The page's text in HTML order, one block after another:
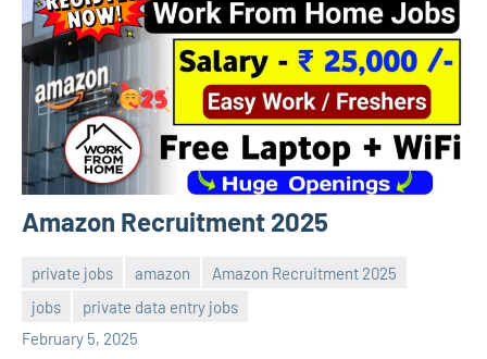
Amazon Recruitment 2025
private jobs amazon
Amazon Recruitment 2025
jobs
private data entry jobs
February 5, 2025
Sai
Sugirtha
No
comments